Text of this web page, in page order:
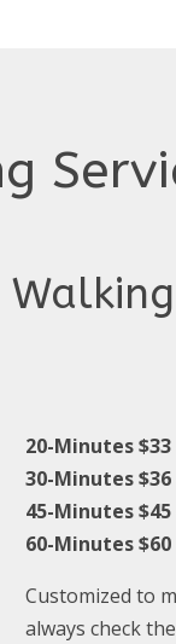
Walking
20-Minutes
30-Minutes
45-Minutes
60-Minutes
Customized to
always check